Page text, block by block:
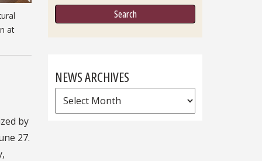
at
by
27.
NEWS ARCHIVES
News
Archives